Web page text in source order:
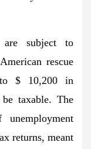
are subject to
rescue
$ 10,200 in
taxable. The
returns, meant